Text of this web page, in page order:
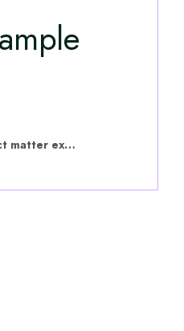
hVIVO have put this content together with subject matter experts